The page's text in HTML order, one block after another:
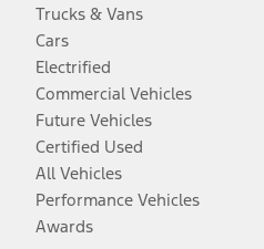
Trucks & Vans
Cars
Electrified
Commercial Vehicles
Future Vehicles
Certified Used
All Vehicles
Performance Vehicles
Awards